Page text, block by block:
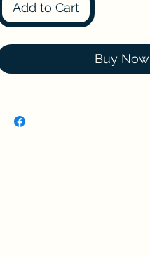
Add to Cart
Buy Now